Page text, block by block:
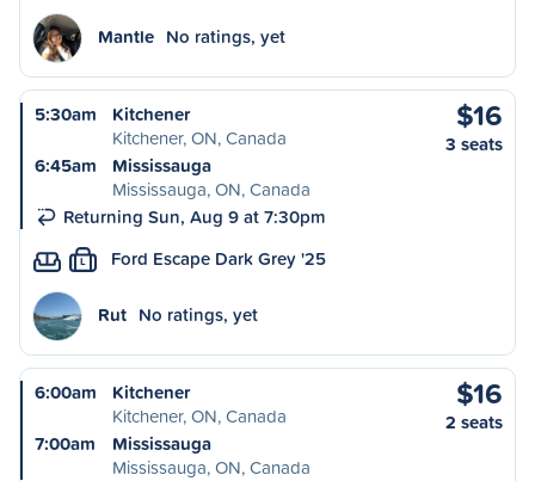
Mantle No ratings, yet
5:30am
Kitchener
Kitchener, ON, Canada
6:45am
Mississauga
Mississauga, ON, Canada
Returning Sun, Aug 9 at 7:30pm
$16
3 seats
L Ford Escape Dark Grey '25
Rut No ratings, yet
6:00am
Kitchener
Kitchener, ON, Canada
7:00am
Mississauga
Mississauga, ON, Canada
$16
2 seats